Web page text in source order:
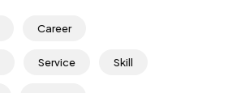
Career
Service Skill